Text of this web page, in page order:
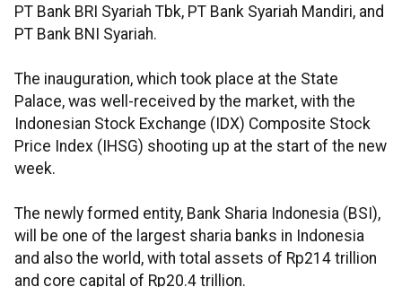
PT Bank BRI Syariah Tbk, PT Bank Syariah Mandiri, and
PT Bank BNI Syariah.
The inauguration, which took place at the State
Palace, was well-received by the market, with the
Indonesian Stock Exchange (IDX) Composite Stock
Price Index (IHSG) shooting up at the start of the new
week.
The newly formed entity, Bank Sharia Indonesia (BSI),
will be one of the largest sharia banks in Indonesia
and also the world, with total assets of Rp214 trillion
and core capital of Rp20.4 trillion.